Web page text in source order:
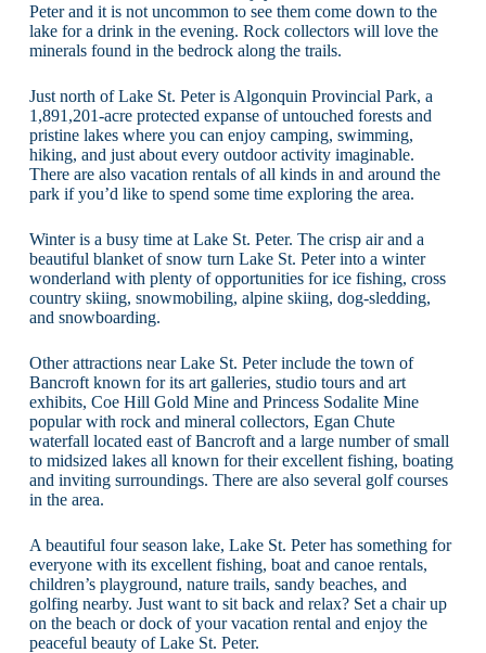
Peter and it is not uncommon to see them come down to the
lake for a drink in the evening. Rock collectors will love the
minerals found in the bedrock along the trails.
Just north of Lake St. Peter is Algonquin Provincial Park, a
1,891,201-acre protected expanse of untouched forests and
pristine lakes where you can enjoy camping, swimming,
hiking, and just about every outdoor activity imaginable.
There are also vacation rentals of all kinds in and around the
park if you’d like to spend some time exploring the area.
Winter is a busy time at Lake St. Peter. The crisp air and a
beautiful blanket of snow turn Lake St. Peter into a winter
wonderland with plenty of opportunities for ice fishing, cross
country skiing, snowmobiling, alpine skiing, dog-sledding,
and snowboarding.
Other attractions near Lake St. Peter include the town of
Bancroft known for its art galleries, studio tours and art
exhibits, Coe Hill Gold Mine and Princess Sodalite Mine
popular with rock and mineral collectors, Egan Chute
waterfall located east of Bancroft and a large number of small
to midsized lakes all known for their excellent fishing, boating
and inviting surroundings. There are also several golf courses
in the area.
A beautiful four season lake, Lake St. Peter has something for
everyone with its excellent fishing, boat and canoe rentals,
children’s playground, nature trails, sandy beaches, and
golfing nearby. Just want to sit back and relax? Set a chair up
on the beach or dock of your vacation rental and enjoy the
peaceful beauty of Lake St. Peter.